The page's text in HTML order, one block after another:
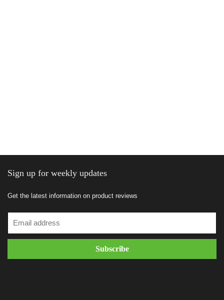
Sign up for weekly updates
Get the latest information on product reviews